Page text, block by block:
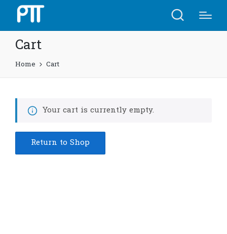
Cart
Home Cart
Your cart is currently empty.
Return to Shop